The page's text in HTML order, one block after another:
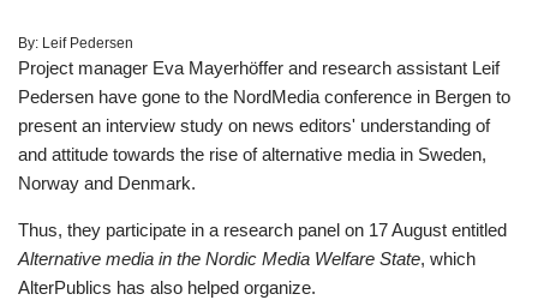
By: Leif Pedersen
Project manager Eva Mayerhöffer and research assistant Leif
Pedersen have gone to the NordMedia conference in Bergen to
present an interview study on news editors' understanding of
and attitude towards the rise of alternative media in Sweden,
Norway and Denmark.
Thus, they participate in a research panel on 17 August entitled
Alternative media in the Nordic Media Welfare State, which
AlterPublics has also helped organize.